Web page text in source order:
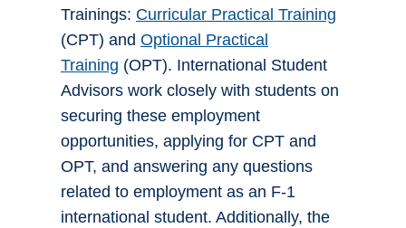
Trainings: Curricular Practical Training
(CPT) and Optional Practical
Training (OPT). International Student
Advisors work closely with students on
securing these employment
opportunities, applying for CPT and
OPT, and answering any questions
related to employment as an F-1
international student. Additionally, the